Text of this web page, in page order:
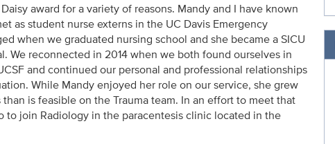
award for a variety of reasons. Mandy and I have known
as student nurse externs in the UC Davis Emergency
when we graduated nursing school and she became a SICU
We reconnected in 2014 when we both found ourselves in
and continued our personal and professional relationships
While Mandy enjoyed her role on our service, she grew
is feasible on the Trauma team. In an effort to meet that
to join Radiology in the paracentesis clinic located in the